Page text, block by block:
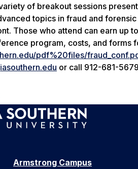
of breakout sessions
topics in fraud and
Those who attend can earn up
program, costs, and forms
pdf%20files/
or call 912-681-
Armstrong Campus